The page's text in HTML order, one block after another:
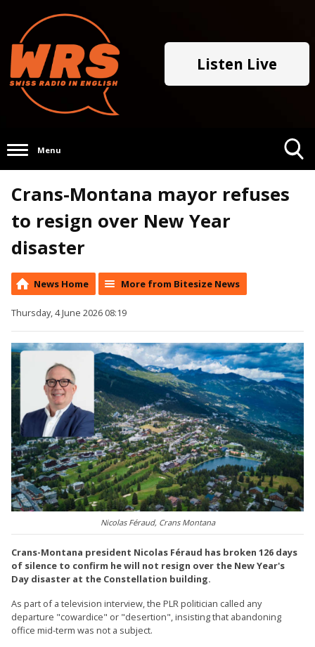
Listen Live
Menu
Search
Visibility
Crans-Montana mayor refuses
to resign over New Year
disaster
News Home More from Bitesize News
Thursday, 4 June 2026 08:19
Nicolas Féraud, Crans Montana
Crans-Montana president Nicolas Féraud has broken 126 days
of silence to confirm he will not resign over the New Year's
Day disaster at the Constellation building.
As part of a television interview, the PLR politician called any
departure "cowardice" or "desertion", insisting that abandoning
office mid-term was not a subject.